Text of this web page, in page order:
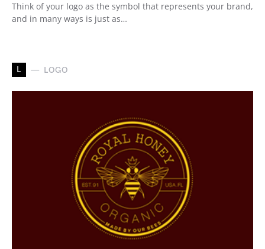
Think of your logo as the symbol that represents your brand,
and in many ways is just as…
L LOGO